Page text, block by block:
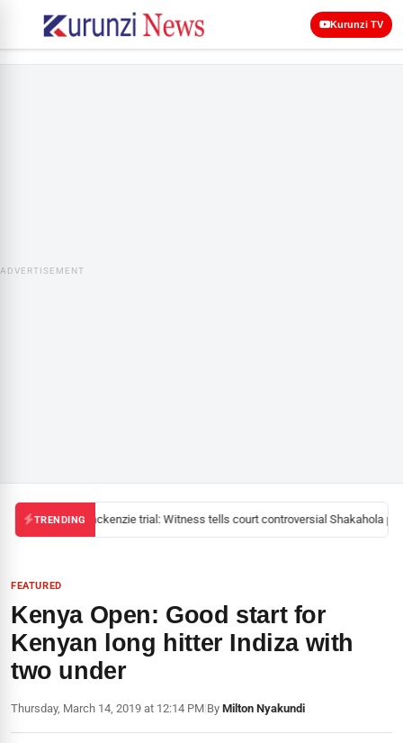
Kurunzi TV
ADVERTISEMENT
TRENDINGMackenzie trial: Witness tells court controversial Shakahola
FEATURED
Kenya Open: Good start for
Kenyan long hitter Indiza with
two under
Thursday, March 14, 2019 at 12:14 PM|By Milton Nyakundi